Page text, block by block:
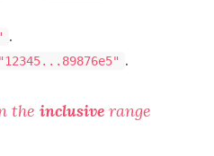
.
"12345...89876e5" .
the inclusive range